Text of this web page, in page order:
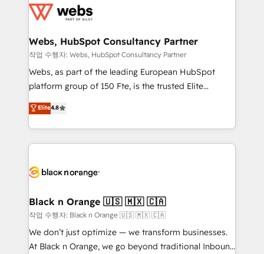
get more from your investment in HubSpot.
www.bbdboom.com
for driving growth. They are committed to helping
their unique business needs. We are thrilled to have
Blue Frog in the HubSpot ecosystem leading the
way for customers!" - Yamini Rangan, CEO of
HubSpot “Our experience with the team at Blue Frog
of experience and quality of skilled staff has earned
them a trusted reputation within the HubSpot
clients.” - Brian Garvey, VP, Solutions Partner
Program, HubSpot.
Webs, HubSpot Consultancy Partner
작업 수행자: Webs, HubSpot Consultancy Partner
Webs, as part of the leading European HubSpot
platform group of 150 Fte, is the trusted Elite
HubSpot CRM Partner offering you a roadmap on
maximizing EBITDA and achieving Commercial
Excellence. With our targeted processes, we
strengthen your digital transformation and minimize
Implementation partner, we provide expertise to
dedicated to HubSpot and with an experienced
team (50+), we work with reputable companies in
B2B sectors such as manufacturing, SaaS and
business services. We prepare a customized
Elite4.8
Black n Orange 🇺🇸 🇲🇽 🇨🇦
작업 수행자: Black n Orange 🇺🇸 🇲🇽 🇨🇦
We don’t just optimize — we transform businesses.
At Black n Orange, we go beyond traditional Inbound